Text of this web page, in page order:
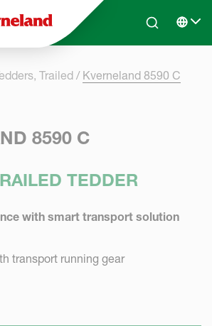
Skip to main contentSearchSelect
Trailed Kverneland 8590 C
8590 C
TEDDER
with smart transport solution
transport running gear
panel